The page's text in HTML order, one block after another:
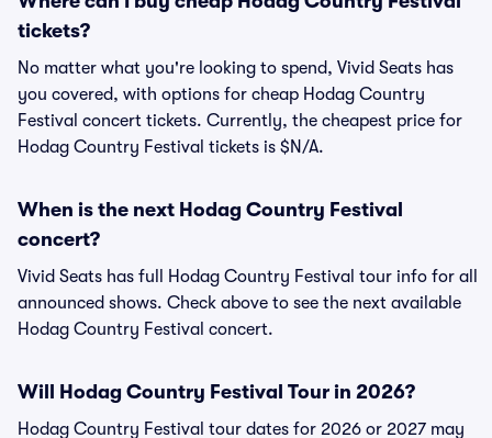
tickets?
No matter what you're looking to spend, Vivid Seats has
you covered, with options for cheap Hodag Country
Festival concert tickets. Currently, the cheapest price for
Hodag Country Festival tickets is $N/A.
When is the next Hodag Country Festival
concert?
Vivid Seats has full Hodag Country Festival tour info for all
announced shows. Check above to see the next available
Hodag Country Festival concert.
Will Hodag Country Festival Tour in 2026?
Hodag Country Festival tour dates for 2026 or 2027 may